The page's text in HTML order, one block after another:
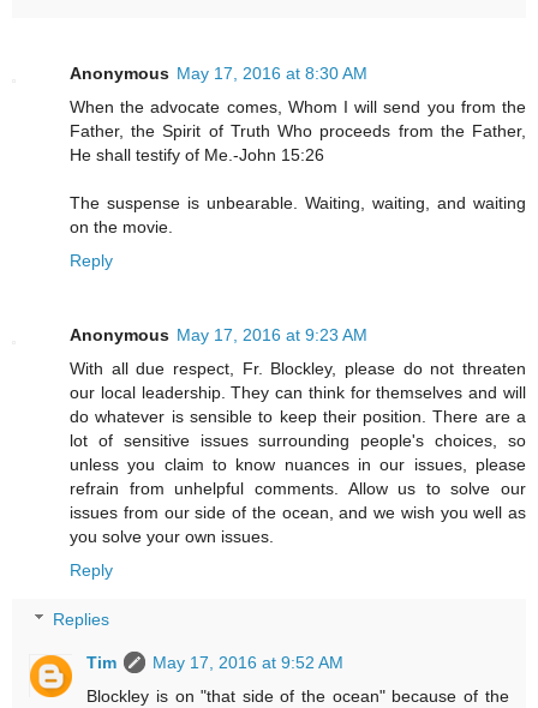
Anonymous May 17, 2016 at 8:30 AM
When the advocate comes, Whom I will send you from the
Father, the Spirit of Truth Who proceeds from the Father,
He shall testify of Me.-John 15:26
The suspense is unbearable. Waiting, waiting, and waiting
on the movie.
Reply
Anonymous May 17, 2016 at 9:23 AM
With all due respect, Fr. Blockley, please do not threaten
our local leadership. They can think for themselves and will
do whatever is sensible to keep their position. There are a
lot of sensitive issues surrounding people's choices, so
unless you claim to know nuances in our issues, please
refrain from unhelpful comments. Allow us to solve our
issues from our side of the ocean, and we wish you well as
you solve your own issues.
Reply
Replies
Tim
May 17, 2016 at 9:52 AM
Blockley is on "that side of the ocean" because of the